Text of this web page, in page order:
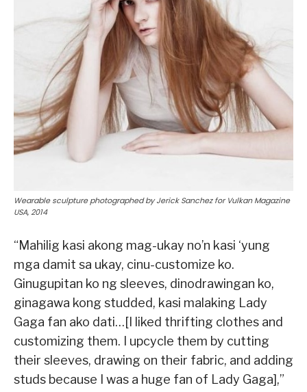
Wearable sculpture photographed by Jerick Sanchez for Vulkan Magazine
USA, 2014
“Mahilig kasi akong mag-ukay no’n kasi ‘yung
mga damit sa ukay, cinu-customize ko.
Ginugupitan ko ng sleeves, dinodrawingan ko,
ginagawa kong studded, kasi malaking Lady
Gaga fan ako dati…[I liked thrifting clothes and
customizing them. I upcycle them by cutting
their sleeves, drawing on their fabric, and adding
studs because I was a huge fan of Lady Gaga],”